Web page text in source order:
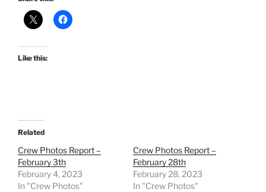
Like this:
Related
Crew Photos Report –
February 3th
February 4, 2023
In "Crew Photos"
Crew Photos Report –
February 28th
February 28, 2023
In "Crew Photos"